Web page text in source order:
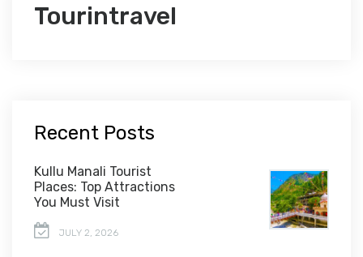
Tourintravel
Recent Posts
Kullu Manali Tourist
Places: Top Attractions
You Must Visit
JULY 2, 2026